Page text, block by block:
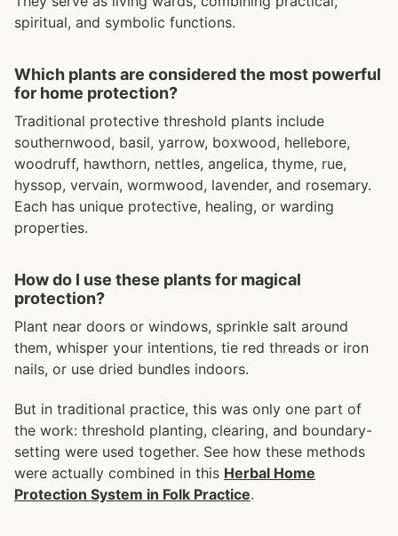
spiritual, and symbolic functions.
Which plants are considered the most powerful
for home protection?
Traditional protective threshold plants include
southernwood, basil, yarrow, boxwood, hellebore,
woodruff, hawthorn, nettles, angelica, thyme, rue,
hyssop, vervain, wormwood, lavender, and rosemary.
Each has unique protective, healing, or warding
properties.
How do I use these plants for magical
protection?
Plant near doors or windows, sprinkle salt around
them, whisper your intentions, tie red threads or iron
nails, or use dried bundles indoors.
But in traditional practice, this was only one part of
the work: threshold planting, clearing, and boundary-
setting were used together. See how these methods
were actually combined in this Herbal Home
Protection System in Folk Practice.